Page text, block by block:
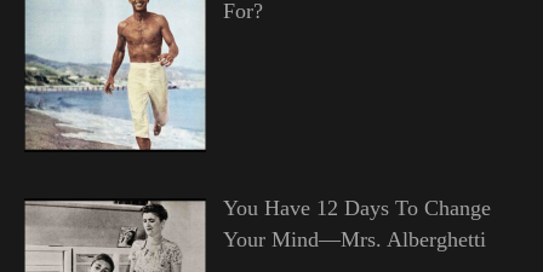
For?
You Have 12 Days To Change
Your Mind—Mrs. Alberghetti